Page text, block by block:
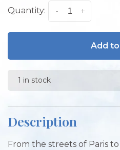
Quantity: +
-
Add
1 in stock
Description
From the streets of Paris